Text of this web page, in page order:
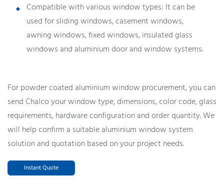
Compatible with various window types: It can be
used for sliding windows, casement windows,
awning windows, fixed windows, insulated glass
windows and aluminium door and window systems.
For powder coated aluminium window procurement, you can
send Chalco your window type, dimensions, color code, glass
requirements, hardware configuration and order quantity. We
will help confirm a suitable aluminium window system
solution and quotation based on your project needs.
Instant Quote